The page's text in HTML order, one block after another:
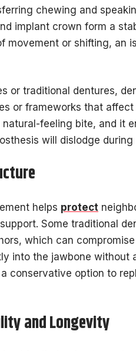
chewing and
implant crown form a
movement or shifting, an
or traditional dentures,
or frameworks that
feeling bite, and it
will dislodge during
helps protect
Some traditional
which can
into the jawbone without
conservative option to
and Longevity